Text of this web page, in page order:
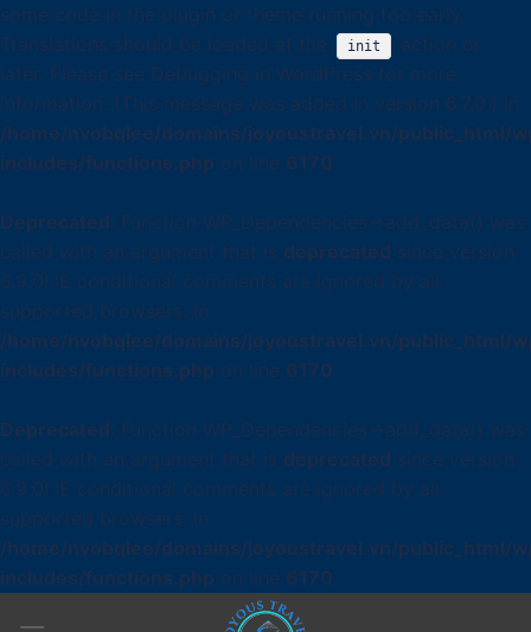
some code in the plugin or theme running too early.
Translations should be loaded at the
init
action or
later. Please see Debugging in WordPress for more
information. (This message was added in version 6.7.0.) in
/home/nvobqlee/domains/joyoustravel.vn/public_html/
includes/functions.php on line 6170
Deprecated: Function WP_Dependencies->add_data() was
called with an argument that is deprecated since version
6.9.0! IE conditional comments are ignored by all
supported browsers. in
/home/nvobqlee/domains/joyoustravel.vn/public_html/
includes/functions.php on line 6170
Deprecated: Function WP_Dependencies->add_data() was
called with an argument that is deprecated since version
6.9.0! IE conditional comments are ignored by all
supported browsers. in
/home/nvobqlee/domains/joyoustravel.vn/public_html/
includes/functions.php on line 6170